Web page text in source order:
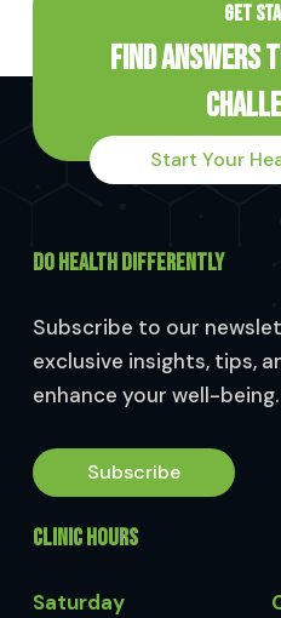
GET
Find Answers
Start Your
DO HEALTH DIFFERENTLY
Subscribe to our
exclusive insights, tips,
enhance your well-being.
Subscribe
CLINIC HOURS
Saturday